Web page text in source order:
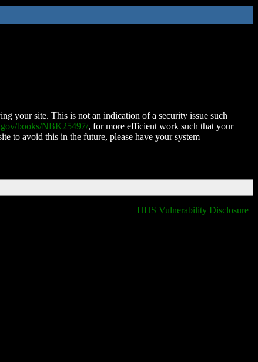
your site. This is not an indication of a security issue such
books/NBK25497/, for more efficient work such that your
to avoid this in the future, please have your system
HHS Vulnerability Disclosure